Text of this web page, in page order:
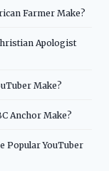
Farmer Make?
Apologist
Make?
Anchor Make?
Popular YouTuber